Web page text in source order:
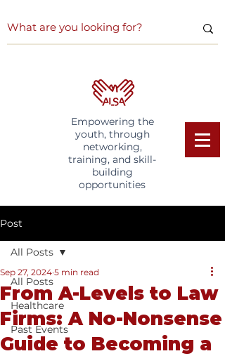
Empowering the
youth, through
networking,
training, and skill-
building
opportunities
Post
All Posts
Healthcare
Past Events
All Posts
From A-Levels to Law
Firms: A No-Nonsense
Guide to Becoming a
Sep 27, 2024 5 min read